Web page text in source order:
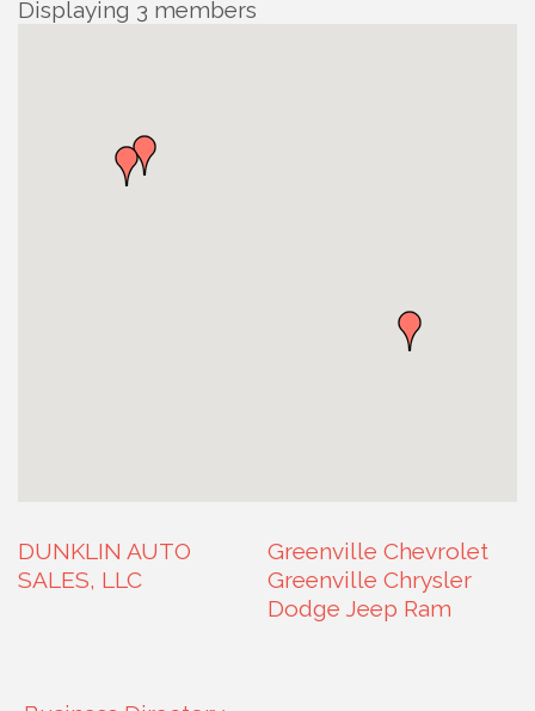
Displaying 3 members
DUNKLIN AUTO
SALES, LLC
Greenville Chevrolet
Greenville Chrysler
Dodge Jeep Ram